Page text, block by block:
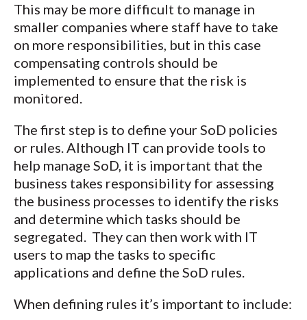
This may be more difficult to manage in
smaller companies where staff have to take
on more responsibilities, but in this case
compensating controls should be
implemented to ensure that the risk is
monitored.
The first step is to define your SoD policies
or rules. Although IT can provide tools to
help manage SoD, it is important that the
business takes responsibility for assessing
the business processes to identify the risks
and determine which tasks should be
segregated. They can then work with IT
users to map the tasks to specific
applications and define the SoD rules.
When defining rules it’s important to include: